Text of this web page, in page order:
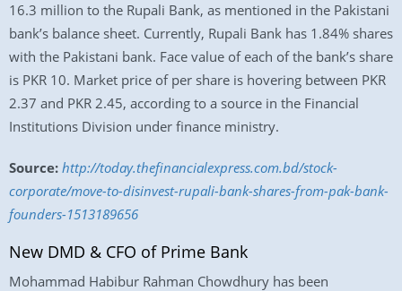
16.3 million to the Rupali Bank, as mentioned in the Pakistani
bank’s balance sheet. Currently, Rupali Bank has 1.84% shares
with the Pakistani bank. Face value of each of the bank’s share
is PKR 10. Market price of per share is hovering between PKR
2.37 and PKR 2.45, according to a source in the Financial
Institutions Division under finance ministry.
Source: http://today.thefinancialexpress.com.bd/stock-
corporate/move-to-disinvest-rupali-bank-shares-from-pak-bank-
founders-1513189656
New DMD & CFO of Prime Bank
Mohammad Habibur Rahman Chowdhury has been